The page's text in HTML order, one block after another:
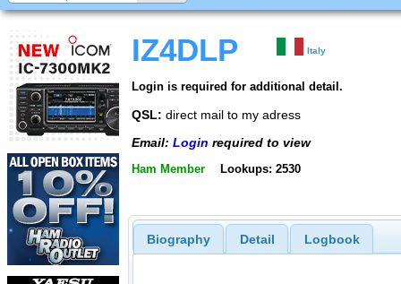
IZ4DLP Italy
Login is required for additional detail.
QSL: direct mail to my adress
Email: Login required to view
Ham Member Lookups: 2530
Biography Detail Logbook